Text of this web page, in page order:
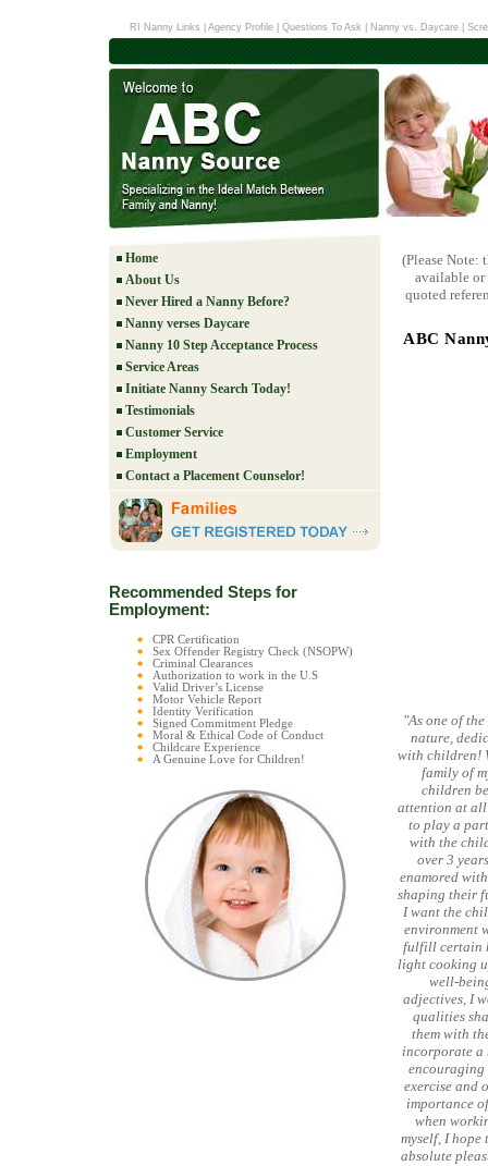
RI Nanny Links Agency Profile Questions To Ask Nanny vs. Daycare|
Home
About Us
Never Hired a Nanny Before?
Nanny verses Daycare
Nanny 10 Step Acceptance Process
Service Areas
Initiate Nanny Search Today!
Testimonials
Customer Service
Employment
Contact a Placement Counselor!
Recommended Steps for
Employment:
CPR Certification
Sex Offender Registry Check (NSOPW)
Criminal Clearances
Authorization to work in the U.S
Valid Driver’s License
Motor Vehicle Report
Identity Verification
Signed Commitment Pledge
Moral & Ethical Code of Conduct
Childcare Experience
A Genuine Love for Children!
(Please Note:
available
quoted
ABC
"As one of the
nature,
with children!
family of
children
attention at all
to play a
with the
over 3
enamored
shaping their
I want the
environment
fulfill certain
light cooking
well-
adjectives, I
qualities
them with
incorporate a
exercise and
importance
when
myself, I
absolute